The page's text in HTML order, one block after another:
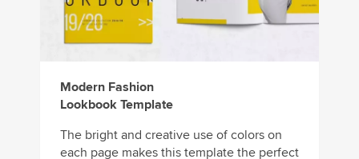
Modern Fashion
Lookbook Template
The bright and creative use of colors on
each page makes this template the perfect